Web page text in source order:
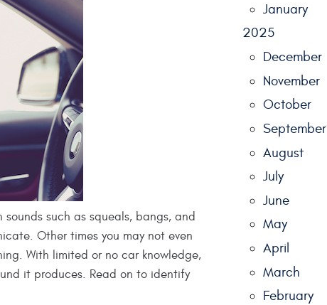
such as squeals, bangs, and
Other times you may not even
With limited or no car knowledge,
it produces. Read on to identify
January
2025
December
November
October
September
August
July
June
May
April
March
February